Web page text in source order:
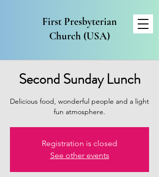
First Presbyterian
Church (USA)
Second Sunday Lunch
Delicious food, wonderful people and a light
fun atmosphere.
Registration is closed
See other events